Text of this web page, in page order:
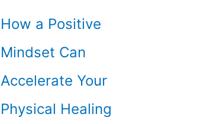
h
f
o
r
How a Positive
Mindset Can
Accelerate Your
Physical Healing